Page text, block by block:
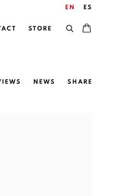
STORE
EN ES
NEWS SHARE